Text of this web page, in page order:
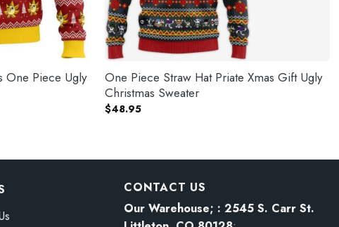
One Piece Ugly
One Piece Straw Hat Priate Xmas Gift Ugly
Christmas Sweater
$48.95
CONTACT US
Our Warehouse; : 2545 S. Carr St.